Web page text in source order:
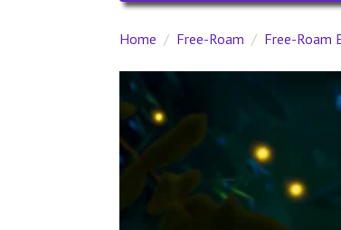
Home Free-Roam Free-Roam